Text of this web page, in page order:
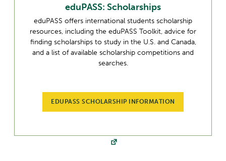
eduPASS: Scholarships
eduPASS offers international students scholarship
resources, including the eduPASS Toolkit, advice for
finding scholarships to study in the U.S. and Canada,
and a list of available scholarship competitions and
searches.
EDUPASS SCHOLARSHIP INFORMATION